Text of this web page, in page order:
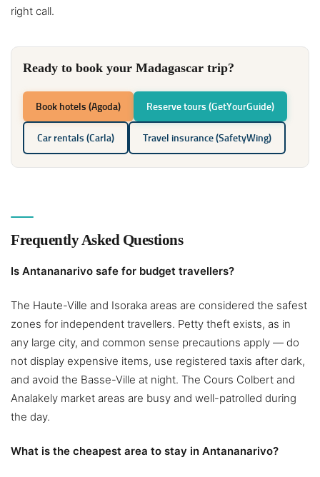
right call.
Ready to book your Madagascar trip?
Book hotels (Agoda) Reserve tours (GetYourGuide)
Car rentals (Carla) Travel insurance (SafetyWing)
Frequently Asked Questions
Is Antananarivo safe for budget travellers?
The Haute-Ville and Isoraka areas are considered the safest
zones for independent travellers. Petty theft exists, as in
any large city, and common sense precautions apply — do
not display expensive items, use registered taxis after dark,
and avoid the Basse-Ville at night. The Cours Colbert and
Analakely market areas are busy and well-patrolled during
the day.
What is the cheapest area to stay in Antananarivo?